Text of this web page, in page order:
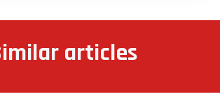
articles